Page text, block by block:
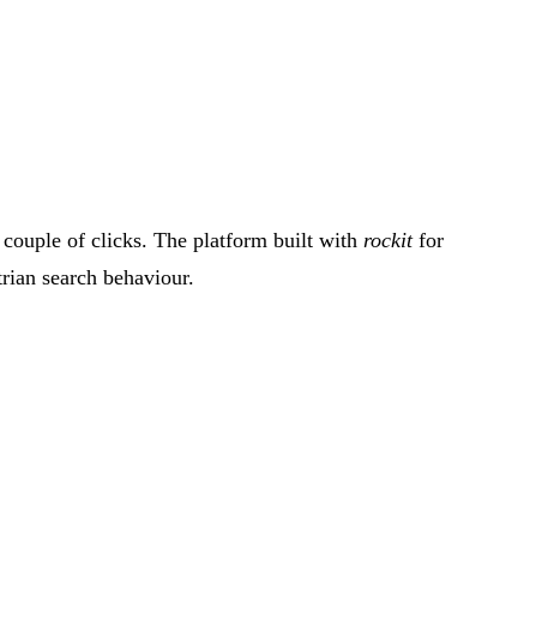
couple of clicks. The platform built with rockitfor
search behaviour.